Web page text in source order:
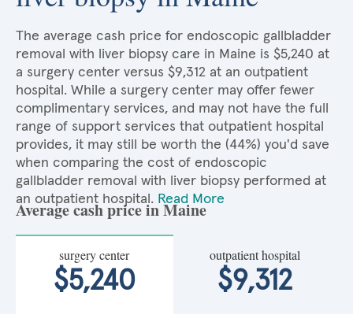
The average cash price for endoscopic gallbladder
removal with liver biopsy care in Maine is $5,240 at
a surgery center versus $9,312 at an outpatient
hospital. While a surgery center may offer fewer
complimentary services, and may not have the full
range of support services that outpatient hospital
provides, it may still be worth the (44%) you'd save
when comparing the cost of endoscopic
gallbladder removal with liver biopsy performed at
an outpatient hospital. Read More
Average cash price in Maine
surgery center
$5,240
outpatient hospital
$9,312